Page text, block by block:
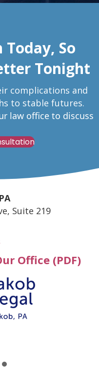
So
Tonight
complications and
to stable futures.
law office to discuss
Suite 219
Office (PDF)